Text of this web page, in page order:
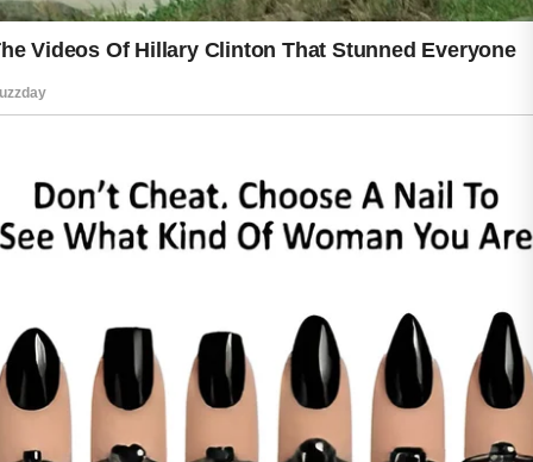
looking skin develops through regular
care rather than overnight changes.
ultimately about treating yourself with
kindness every day. Consistent care,
work together to support skin that
looks vibrant and feels comfortable. By
focusing on long-term wellness instead
of quick fixes, you can enjoy a